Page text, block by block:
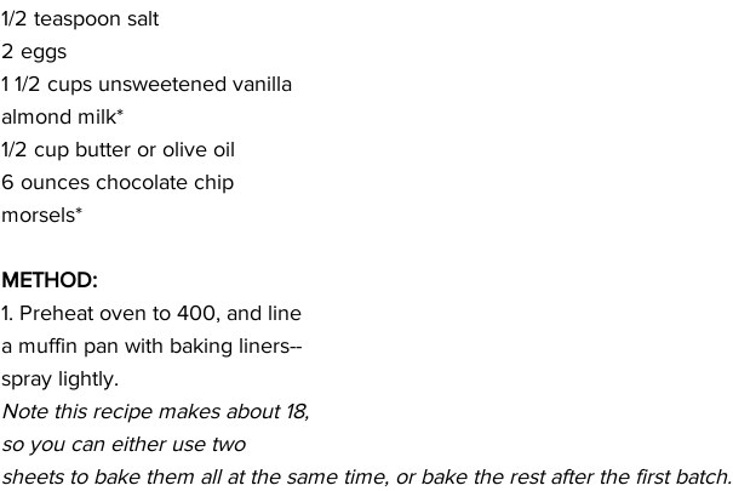
1/2 teaspoon salt
2 eggs
1 1/2 cups unsweetened vanilla
almond milk*
1/2 cup butter or olive oil
6 ounces chocolate chip
morsels*
METHOD:
1. Preheat oven to 400, and line
a muffin pan with baking liners--
spray lightly.
Note this recipe makes about 18,
so you can either use two
sheets to bake them all at the same time, or bake the rest after the first batch.